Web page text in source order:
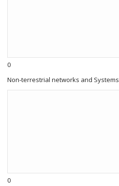
0
Non-terrestrial networks and Systems
0